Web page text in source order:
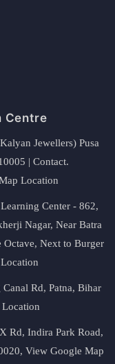
Centre
Jewellers) Pusa
| Contact.
Location
Center - 862,
Nagar, Near Batra
Next to Burger
Rd, Patna, Bihar
Rd, Indira Park Road,
View Google Map